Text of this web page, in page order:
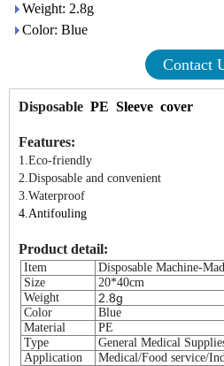
Weight: 2.8g
Color: Blue
Contact
Disposable PE Sleeve cover
Features:
1.Eco-friendly
2.Disposable and convenient
3.Waterproof
4.Antifouling
Product detail:
Item Disposable Machine-
Size
20*40cm
Weight
2.8g
Color
Blue
Material
PE
Type
General Medical
Application
Medical/Food service/